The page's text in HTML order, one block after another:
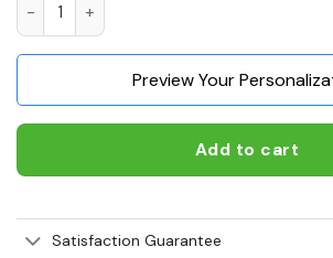
Preview Your
Add to cart
Satisfaction Guarantee